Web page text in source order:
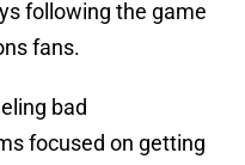
following the game
fans.
bad
focused on getting